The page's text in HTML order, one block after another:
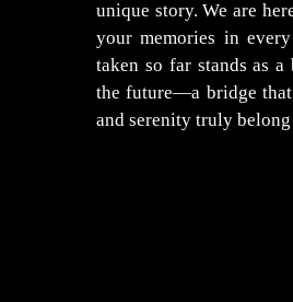
unique story. We are
your memories in
taken so far stands as
the future—a bridge that
and serenity truly